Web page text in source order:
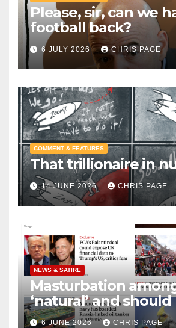
Please, sir, can we
football back?
6 JULY 2026 CHRIS PAGE
COMMENT & FEATURES
That trillionaire in
14 JUNE 2026 CHRIS PAGE
NEWS & SATIRE
Masturbation
‘natural’ and
punished
6 JUNE 2026 CHRIS PAGE